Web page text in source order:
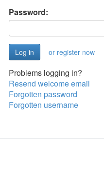
Password:
or register now
Problems logging in?
Resend welcome email
Forgotten password
Forgotten username